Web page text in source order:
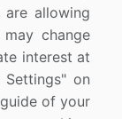
allowing
change
interest at
on
of your